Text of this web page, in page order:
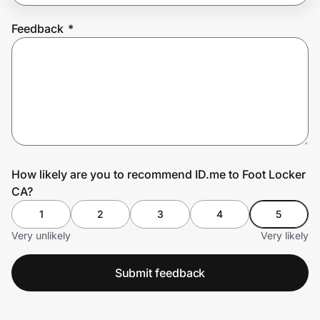
Feedback *
How likely are you to recommend ID.me to Foot Locker
CA?
1 2 3 4
5
Very unlikely
Very likely
Submit feedback